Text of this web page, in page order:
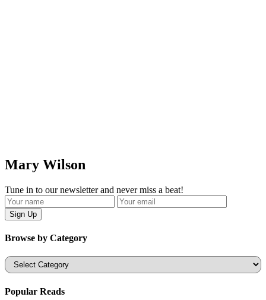
Mary Wilson
Tune in to our newsletter and never miss a beat!
Browse by Category
Categories
Popular Reads